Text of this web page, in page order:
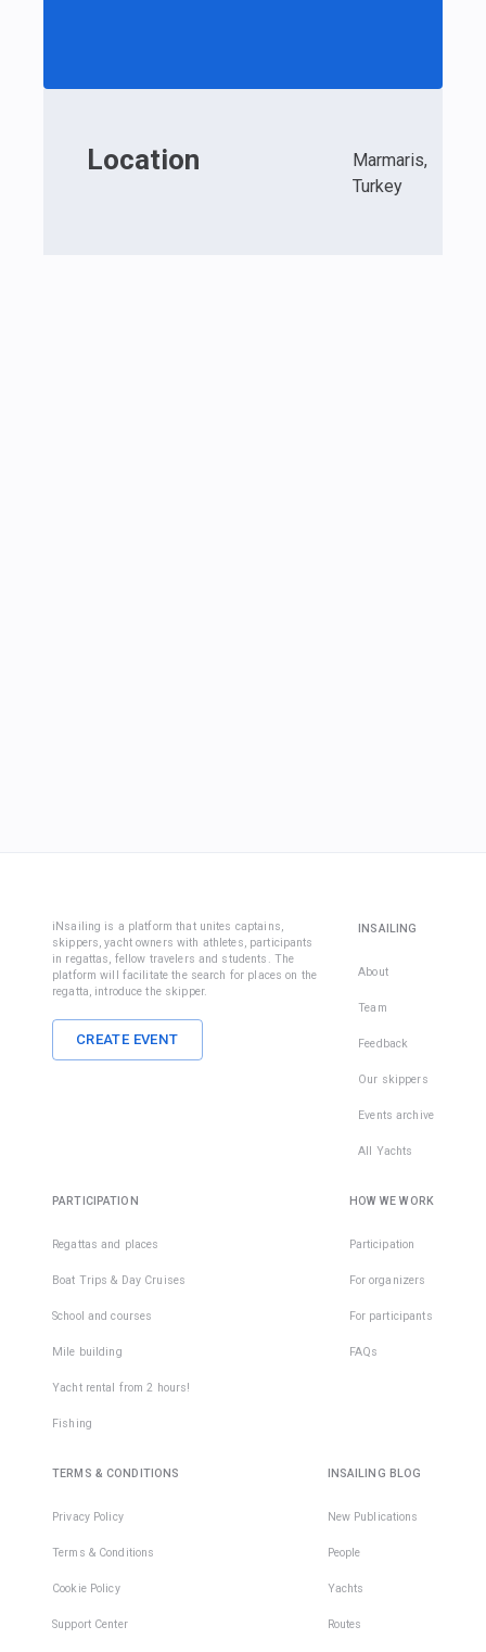
Location
Marmaris,
Turkey
iNsailing is a platform that unites captains,
skippers, yacht owners with athletes, participants
in regattas, fellow travelers and students. The
platform will facilitate the search for places on the
regatta, introduce the skipper.
CREATE EVENT
INSAILING
About
Team
Feedback
Our skippers
Events archive
All Yachts
PARTICIPATION
Regattas and places
Boat Trips & Day Cruises
School and courses
Mile building
Yacht rental from 2 hours!
Fishing
HOW WE WORK
Participation
For organizers
For participants
FAQs
TERMS & CONDITIONS
Privacy Policy
Terms & Conditions
Cookie Policy
Support Center
INSAILING BLOG
New Publications
People
Yachts
Routes